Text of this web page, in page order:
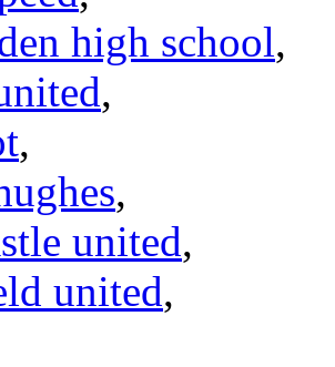
high school,
,
,
,
united,
united,